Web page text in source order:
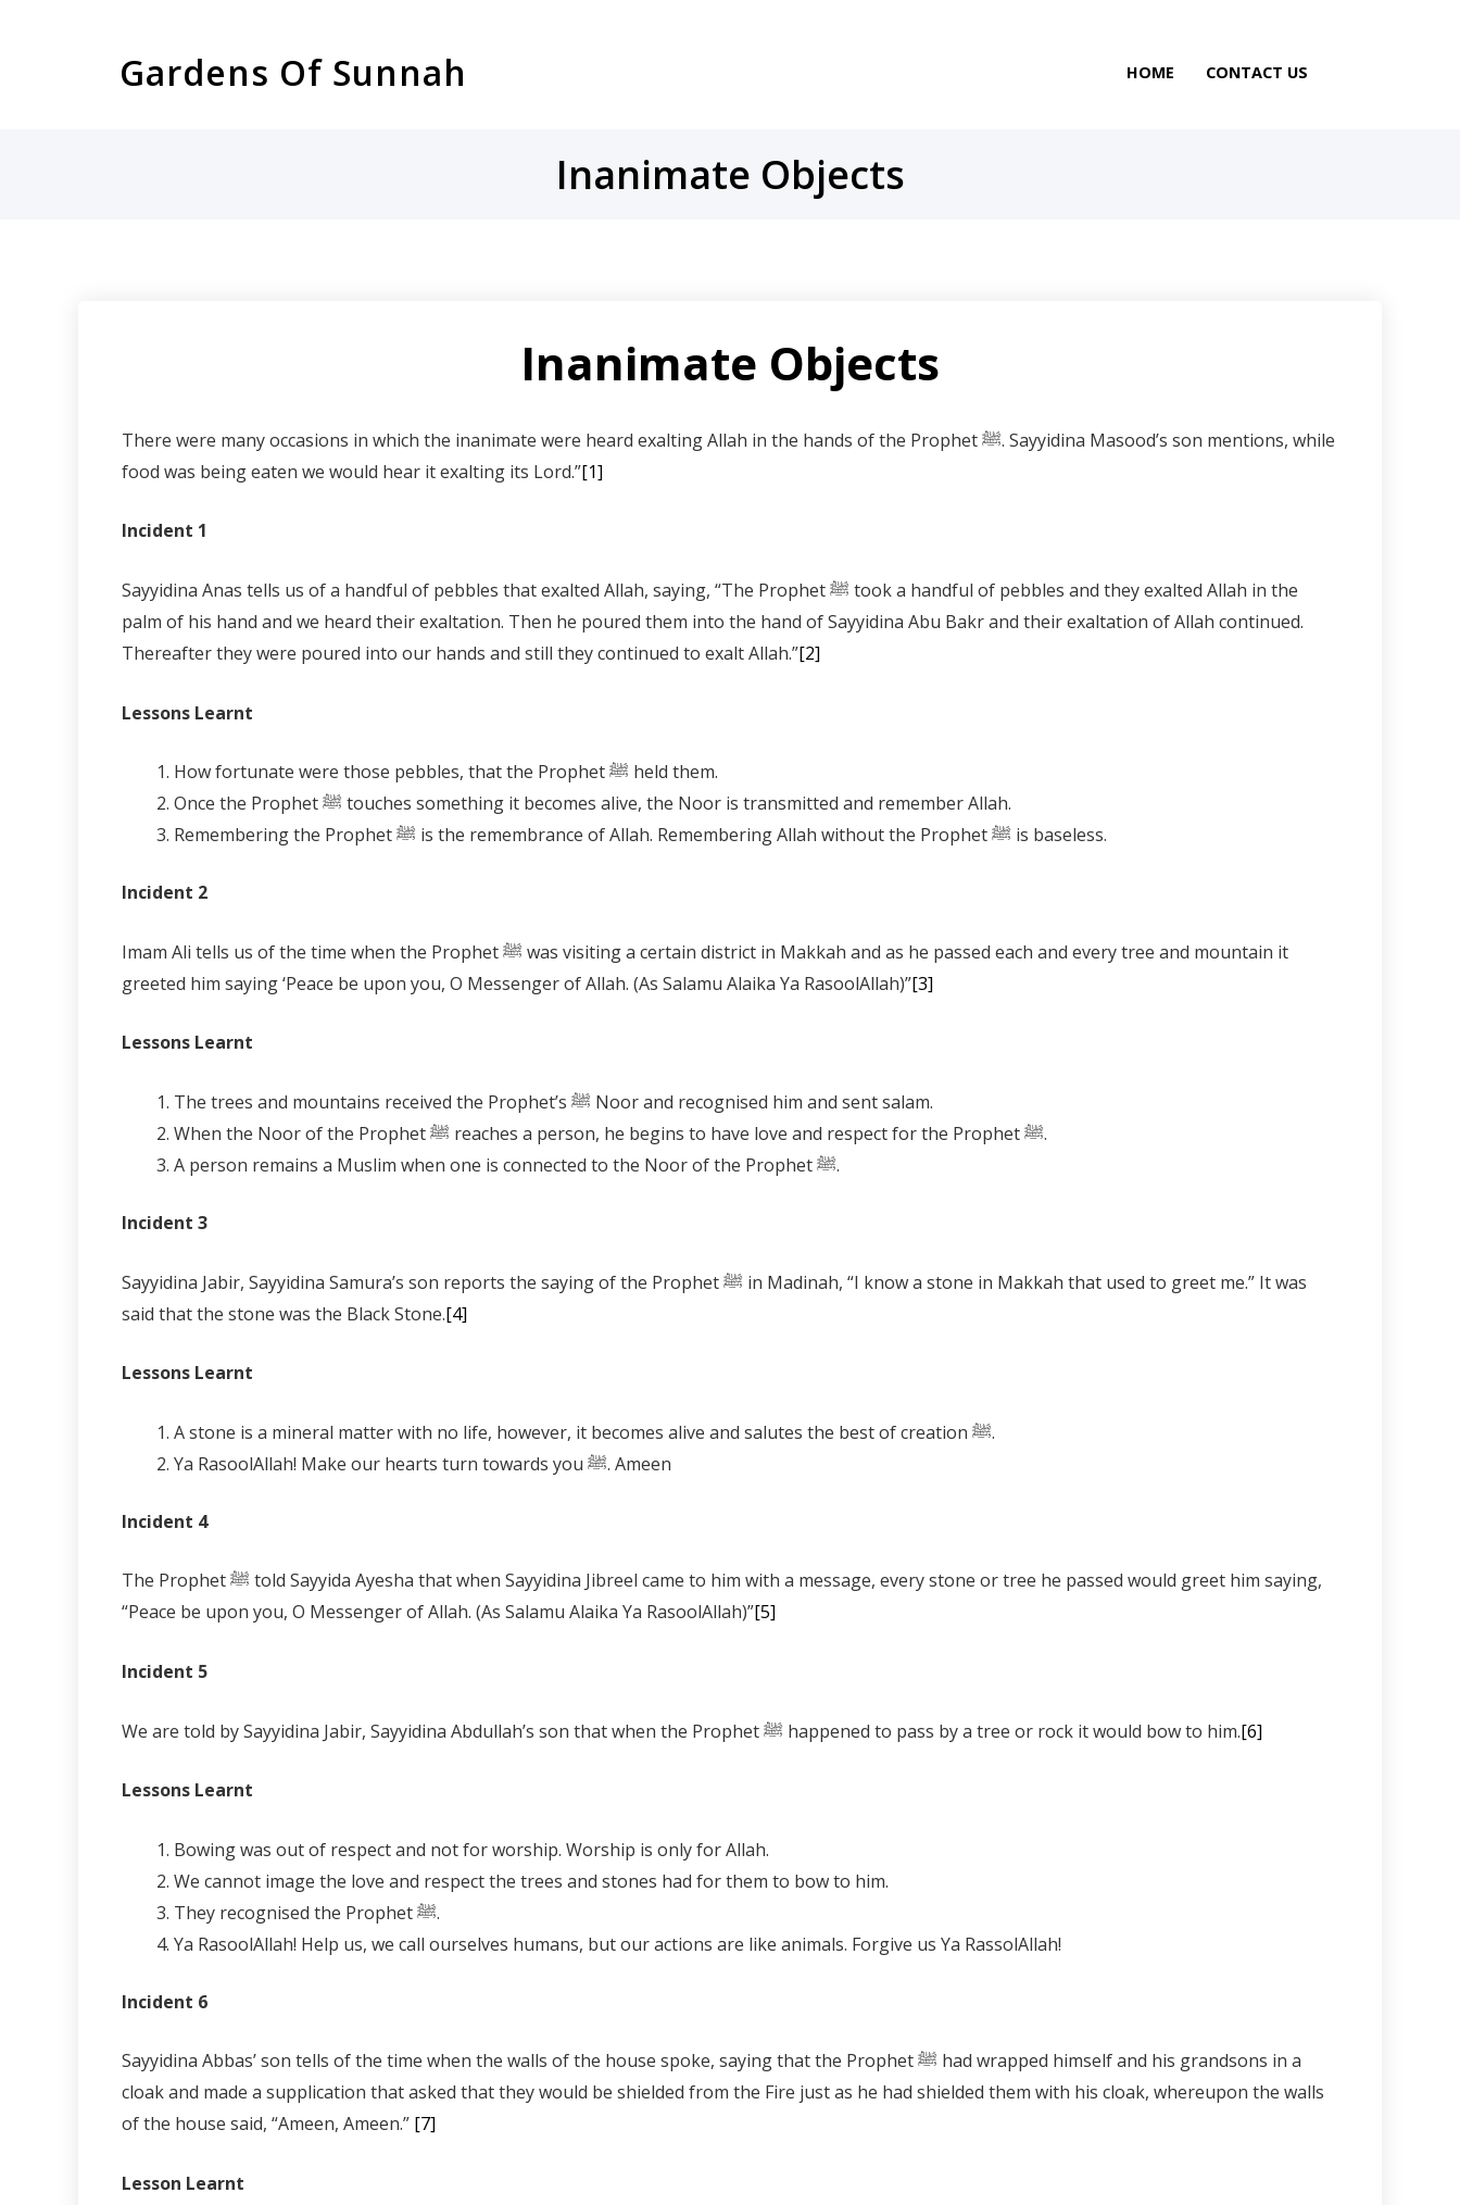
Gardens Of Sunnah HOME CONTACT US
Inanimate Objects
Inanimate Objects
There were many occasions in which the inanimate were heard exalting Allah in the hands of the Prophet ﷺ. Sayyidina Masood’s son mentions, while
food was being eaten we would hear it exalting its Lord.”[1]
Incident 1
Sayyidina Anas tells us of a handful of pebbles that exalted Allah, saying, “The Prophet ﷺ took a handful of pebbles and they exalted Allah in the
palm of his hand and we heard their exaltation. Then he poured them into the hand of Sayyidina Abu Bakr and their exaltation of Allah continued.
Thereafter they were poured into our hands and still they continued to exalt Allah.”[2]
Lessons Learnt
How fortunate were those pebbles, that the Prophet ﷺ held them.
Once the Prophet ﷺ touches something it becomes alive, the Noor is transmitted and remember Allah.
Remembering the Prophet ﷺ is the remembrance of Allah. Remembering Allah without the Prophet ﷺ is baseless.
Incident 2
Imam Ali tells us of the time when the Prophet ﷺ was visiting a certain district in Makkah and as he passed each and every tree and mountain it
greeted him saying ‘Peace be upon you, O Messenger of Allah. (As Salamu Alaika Ya RasoolAllah)”[3]
Lessons Learnt
The trees and mountains received the Prophet’s ﷺ Noor and recognised him and sent salam.
When the Noor of the Prophet ﷺ reaches a person, he begins to have love and respect for the Prophet ﷺ.
A person remains a Muslim when one is connected to the Noor of the Prophet ﷺ.
Incident 3
Sayyidina Jabir, Sayyidina Samura’s son reports the saying of the Prophet ﷺ in Madinah, “I know a stone in Makkah that used to greet me.” It was
said that the stone was the Black Stone.[4]
Lessons Learnt
A stone is a mineral matter with no life, however, it becomes alive and salutes the best of creation ﷺ.
Ya RasoolAllah! Make our hearts turn towards you ﷺ. Ameen
Incident 4
The Prophet ﷺ told Sayyida Ayesha that when Sayyidina Jibreel came to him with a message, every stone or tree he passed would greet him saying,
“Peace be upon you, O Messenger of Allah. (As Salamu Alaika Ya RasoolAllah)”[5]
Incident 5
We are told by Sayyidina Jabir, Sayyidina Abdullah’s son that when the Prophet ﷺ happened to pass by a tree or rock it would bow to him.[6]
Lessons Learnt
Bowing was out of respect and not for worship. Worship is only for Allah.
We cannot image the love and respect the trees and stones had for them to bow to him.
They recognised the Prophet ﷺ.
Ya RasoolAllah! Help us, we call ourselves humans, but our actions are like animals. Forgive us Ya RassolAllah!
Incident 6
Sayyidina Abbas’ son tells of the time when the walls of the house spoke, saying that the Prophet ﷺ had wrapped himself and his grandsons in a
cloak and made a supplication that asked that they would be shielded from the Fire just as he had shielded them with his cloak, whereupon the walls
of the house said, “Ameen, Ameen.” [7]
Lesson Learnt